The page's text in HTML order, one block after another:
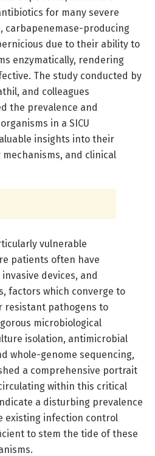
for many severe
carbapenemase-producing
due to their ability to
enzymatically, rendering
The study conducted by
and colleagues
the prevalence and
in a SICU
insights into their
and clinical
vulnerable
patients often have
devices, and
factors which converge to
resistant pathogens to
microbiological
isolation, antimicrobial
whole-genome sequencing,
a comprehensive portrait
within this critical
a disturbing prevalence
existing infection control
to stem the tide of these